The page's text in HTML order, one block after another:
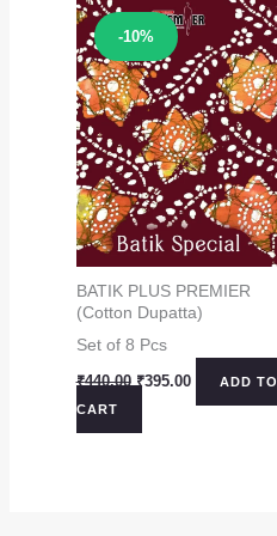
-10%
Sale!
BATIK PLUS PREMIER
(Cotton Dupatta)
Set of 8 Pcs
₹440.00 Original
₹440.00.
₹395.00CurrentADD TO
CART